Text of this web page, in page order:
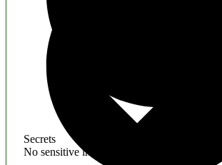
Secrets
No sensitive information found